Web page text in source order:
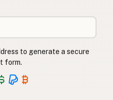
Romanian
Czech
to generate a secure
form.